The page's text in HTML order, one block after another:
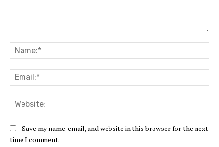
Save my name, email, and website in this browser for the next
time I comment.